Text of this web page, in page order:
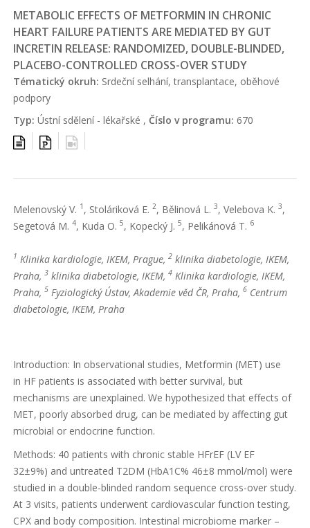
METABOLIC EFFECTS OF METFORMIN IN CHRONIC
HEART FAILURE PATIENTS ARE MEDIATED BY GUT
INCRETIN RELEASE: RANDOMIZED, DOUBLE-BLINDED,
PLACEBO-CONTROLLED CROSS-OVER STUDY
Tématický okruh: Srdeční selhání, transplantace, oběhové
podpory
Typ: Ústní sdělení - lékařské , Číslo v programu: 670
Melenovský V. 1 , Stoláriková E. 2, Bělinová L. 3, Velebova K. 3,
Segetová M. 4, Kuda O. 5, Kopecký J. 5, Pelikánová T. 6
1 Klinika kardiologie, IKEM, Prague, 2 klinika diabetologie, IKEM,
Praha, 3 klinika diabetologie, IKEM, 4 Klinika kardiologie, IKEM,
Praha, 5 Fyziologický Ústav, Akademie věd ČR, Praha, 6 Centrum
diabetologie, IKEM, Praha
Introduction: In observational studies, Metformin (MET) use
in HF patients is associated with better survival, but
mechanisms are unexplained. We hypothesized that effects of
MET, poorly absorbed drug, can be mediated by affecting gut
microbial or endocrine function.
Methods: 40 patients with chronic stable HFrEF (LV EF
32±9%) and untreated T2DM (HbA1C% 46±8 mmol/mol) were
studied in a double-blinded random sequence cross-over study.
At 3 visits, patients underwent cardiovascular function testing,
CPX and body composition. Intestinal microbiome marker –